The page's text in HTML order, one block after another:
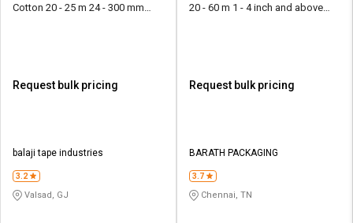
Cotton 20 - 25 m 24 - 300 mm
Request bulk pricing
balaji tape industries
3.2
Valsad, GJ
20 - 60 m 1 - 4 inch and above
Request bulk pricing
BARATH PACKAGING
3.7
Chennai, TN